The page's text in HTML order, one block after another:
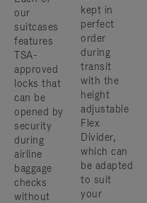
our
suitcases
features
TSA-
approved
locks that
can be
opened by
security
during
airline
baggage
checks
without
kept in
perfect
order
during
transit
with the
height
adjustable
Flex
Divider,
which can
be adapted
to suit
your